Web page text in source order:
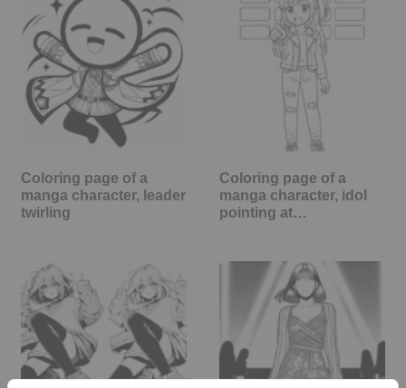
Coloring page of a
manga character, leader
twirling
Coloring page of a
manga character, idol
pointing at…